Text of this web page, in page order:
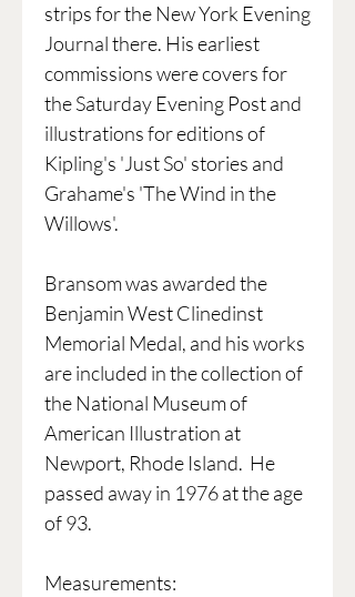
strips for the New York Evening
Journal there. His earliest
commissions were covers for
the Saturday Evening Post and
illustrations for editions of
Kipling's 'Just So' stories and
Grahame's 'The Wind in the
Willows'.
Bransom was awarded the
Benjamin West Clinedinst
Memorial Medal, and his works
are included in the collection of
the National Museum of
American Illustration at
Newport, Rhode Island. He
passed away in 1976 at the age
of 93.
Measurements: